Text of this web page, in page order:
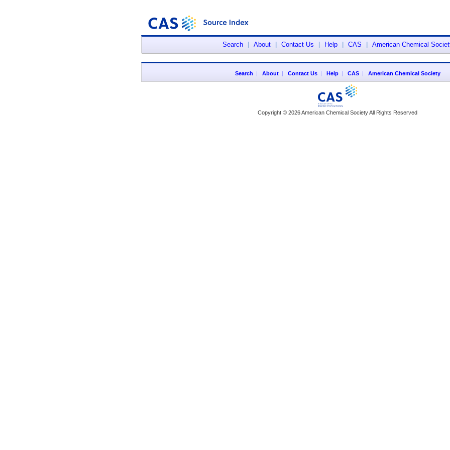
Search About Contact Us Help CAS American Chemical
Search | About| Contact Us| Help| CAS| American Chemical Society
Copyright © 2026 American Chemical Society All Rights Reserved